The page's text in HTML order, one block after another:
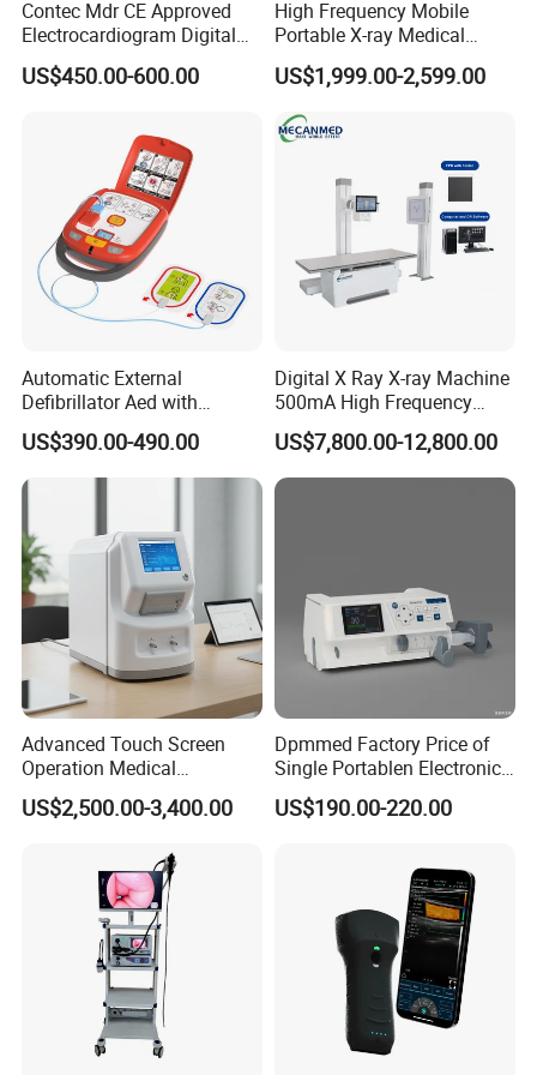
Contec Mdr CE Approved
Electrocardiogram Digital
12 Lead 12 Channel ECG
Machine
US$450.00-600.00
High Frequency Mobile
Portable X-ray Medical
Digital Radiography X Ray
Machine for Human or
US$1,999.00-2,599.00
Automatic External
Defibrillator Aed with
Automatic Recording, High
Capacity Battery,
Adult/Pediatric Pads
US$390.00-490.00
Digital X Ray X-ray Machine
500mA High Frequency
Chest Dr Medical
Radiography System for
Hospital Mecanmed 32kw
50kw
US$7,800.00-12,800.00
Advanced Touch Screen
Operation Medical
Instrument C13 Breath
Testing Ubt Test
US$2,500.00-3,400.00
Dpmmed Factory Price of
Single Portablen Electronic
Syringe Pumps Sp1
US$190.00-220.00